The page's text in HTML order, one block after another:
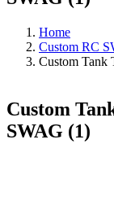
Home
Custom RC
Custom Tank
Custom
SWAG (1)